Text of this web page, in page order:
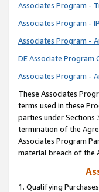
Associates Program -
Associates Program -
Associates Program -
DE Associate Program
Associates Program -
These Associates
terms used in these
parties under Sections
termination of the
Associates Program
material breach of the
1. Qualifying